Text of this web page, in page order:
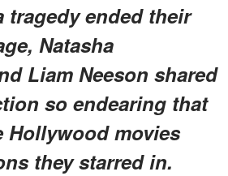
tragedy ended their
Natasha
Liam Neeson shared
so endearing that
movies
they starred in.